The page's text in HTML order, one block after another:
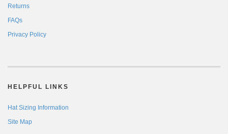
Returns
FAQs
Privacy Policy
HELPFUL LINKS
Hat Sizing Information
Site Map